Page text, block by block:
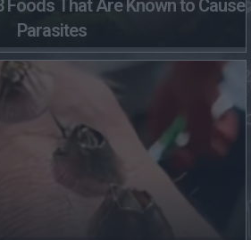
Foods That Are Known to Cause
Parasites